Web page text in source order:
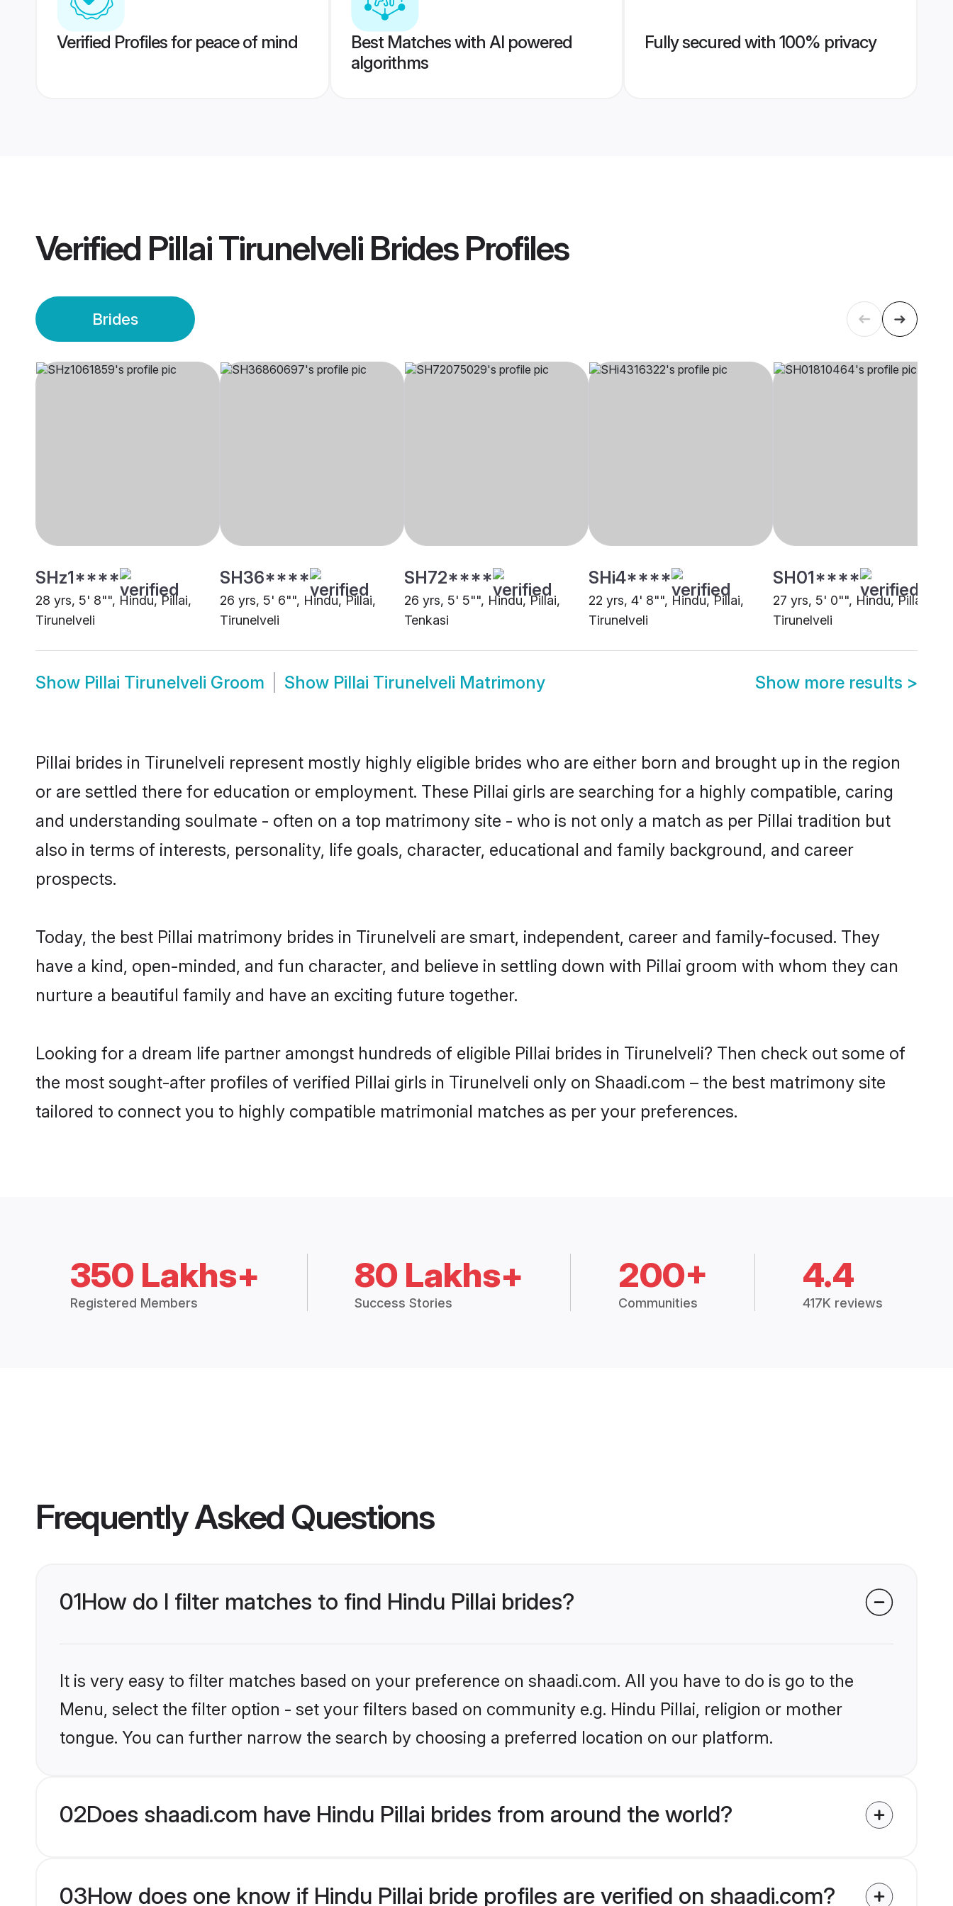
Verified Profiles for peace of mind
Best Matches with AI powered
algorithms
Fully secured with 100% privacy
Verified Pillai Tirunelveli BridesProfiles
Brides
SHz1****
28 yrs, 5' 8"", Hindu, Pillai,
Tirunelveli
SH36****
26 yrs, 5' 6"", Hindu, Pillai,
Tirunelveli
SH72****
26 yrs, 5' 5"", Hindu, Pillai,
Tenkasi
SHi4****
22 yrs, 4' 8"", Hindu, Pillai,
Tirunelveli
SH01****
27 yrs, 5' 0"", Hindu, Pillai,
Tirunelveli
Show Pillai Tirunelveli Groom Show Pillai Tirunelveli Matrimony Show more results >
Pillai brides in Tirunelveli represent mostly highly eligible brides who are either born and brought up in the region
or are settled there for education or employment. These Pillai girls are searching for a highly compatible, caring
and understanding soulmate - often on a top matrimony site - who is not only a match as per Pillai tradition but
also in terms of interests, personality, life goals, character, educational and family background, and career
prospects.
Today, the best Pillai matrimony brides in Tirunelveli are smart, independent, career and family-focused. They
have a kind, open-minded, and fun character, and believe in settling down with Pillai groom with whom they can
nurture a beautiful family and have an exciting future together.
Looking for a dream life partner amongst hundreds of eligible Pillai brides in Tirunelveli? Then check out some of
the most sought-after profiles of verified Pillai girls in Tirunelveli only on Shaadi.com – the best matrimony site
tailored to connect you to highly compatible matrimonial matches as per your preferences.
350 Lakhs+
Registered Members
80 Lakhs+
Success Stories
200+
Communities
4.4
417K reviews
Frequently Asked Questions
01How do I filter matches to find Hindu Pillai brides?
It is very easy to filter matches based on your preference on shaadi.com. All you have to do is go to the
Menu, select the filter option - set your filters based on community e.g. Hindu Pillai, religion or mother
tongue. You can further narrow the search by choosing a preferred location on our platform.
02Does shaadi.com have Hindu Pillai brides from around the world?
03How does one know if Hindu Pillai bride profiles are verified on shaadi.com?